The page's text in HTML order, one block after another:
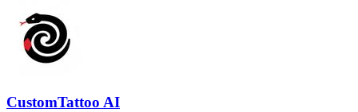
CustomTattoo AI